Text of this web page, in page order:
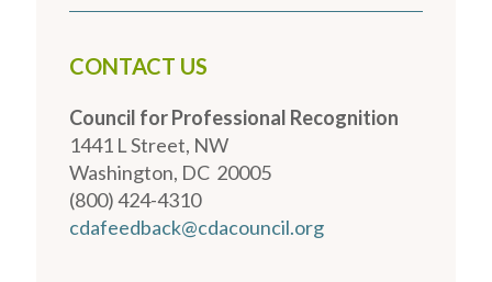
CONTACT US
Council for Professional Recognition
1441 L Street, NW
Washington, DC 20005
(800) 424-4310
cdafeedback@cdacouncil.org